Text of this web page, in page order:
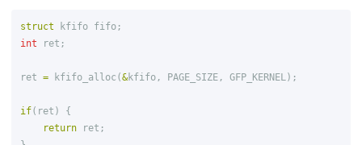
struct kfifo fifo;
int
ret ;
ret = kfifo_alloc (&kfifo, PAGE_SIZE, GFP_KERNEL);
if( ret )
{
return
ret ;